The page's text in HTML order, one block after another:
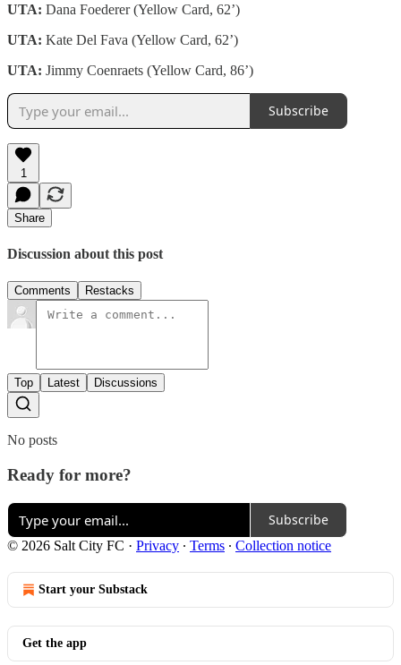
UTA: Dana Foederer (Yellow Card, 62’)
UTA: Kate Del Fava (Yellow Card, 62’)
UTA: Jimmy Coenraets (Yellow Card, 86’)
Subscribe
1
Share
Discussion about this post
Comments Restacks
Top Latest Discussions
No posts
Ready for more?
Subscribe
© 2026 Salt City FC · Privacy ∙ Terms ∙ Collection notice
Start your Substack
Get the app